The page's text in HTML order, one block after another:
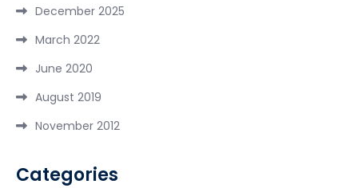
December 2025
March 2022
June 2020
August 2019
November 2012
Categories